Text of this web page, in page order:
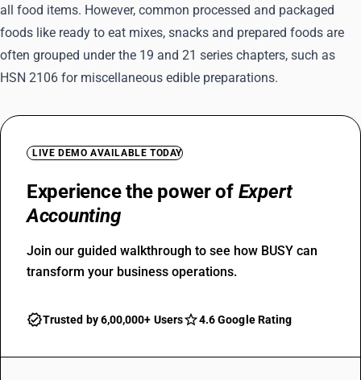
all food items. However, common processed and packaged
foods like ready to eat mixes, snacks and prepared foods are
often grouped under the 19 and 21 series chapters, such as
HSN 2106 for miscellaneous edible preparations.
LIVE DEMO AVAILABLE TODAY
Experience the power of Expert
Accounting
Join our guided walkthrough to see how BUSY can
transform your business operations.
Trusted by 6,00,000+ Users 4.6 Google Rating